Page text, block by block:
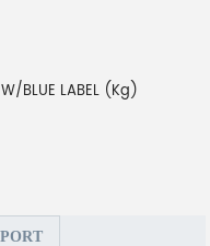
BLUE LABEL (Kg)